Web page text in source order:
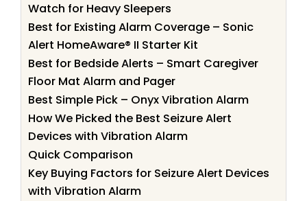
Watch for Heavy Sleepers
Best for Existing Alarm Coverage – Sonic
Alert HomeAware® II Starter Kit
Best for Bedside Alerts – Smart Caregiver
Floor Mat Alarm and Pager
Best Simple Pick – Onyx Vibration Alarm
How We Picked the Best Seizure Alert
Devices with Vibration Alarm
Quick Comparison
Key Buying Factors for Seizure Alert Devices
with Vibration Alarm